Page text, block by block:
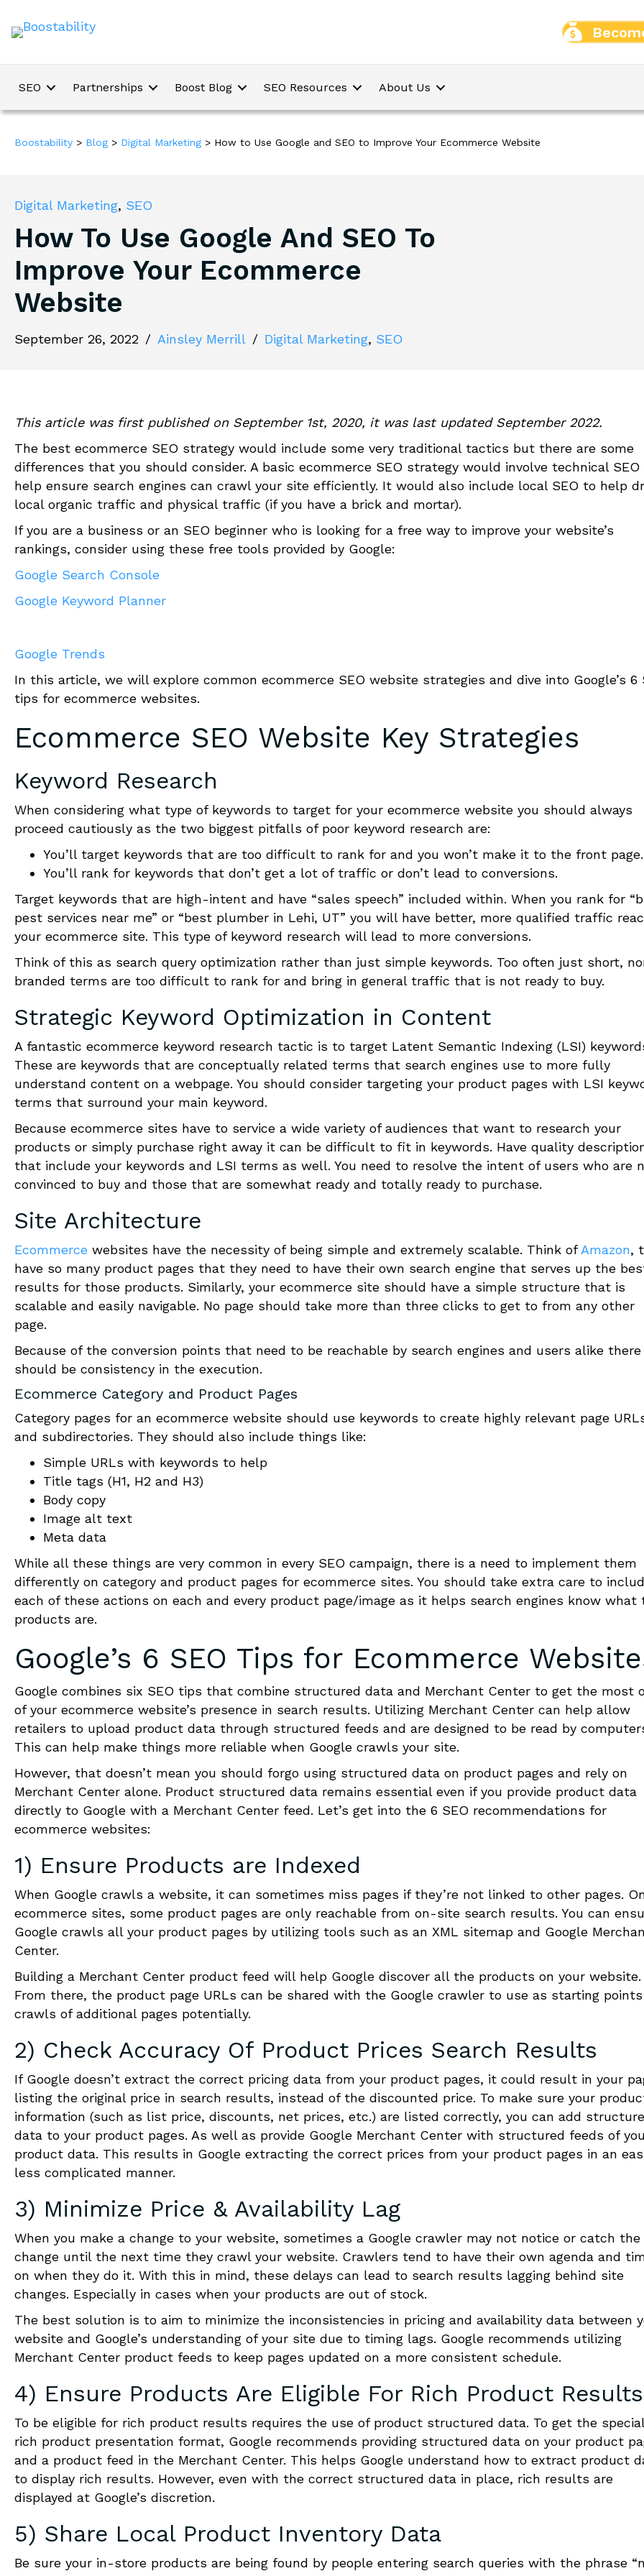
SEO Partnerships Boost Blog SEO Resources About Us
Boostability > Blog > Digital Marketing > How to Use Google and SEO to Improve Your Ecommerce Website
Digital Marketing, SEO
How To Use Google And SEO To
Improve Your Ecommerce
Website
September 26, 2022 / Ainsley Merrill / Digital Marketing, SEO
This article was first published on September 1st, 2020, it was last updated September 2022.
The best ecommerce SEO strategy would include some very traditional tactics but there are some
differences that you should consider. A basic ecommerce SEO strategy would involve technical SEO
help ensure search engines can crawl your site efficiently. It would also include local SEO to help
local organic traffic and physical traffic (if you have a brick and mortar).
If you are a business or an SEO beginner who is looking for a free way to improve your website’s
rankings, consider using these free tools provided by Google:
Google Search Console
Google Keyword Planner
Google Trends
In this article, we will explore common ecommerce SEO website strategies and dive into Google’s 6
tips for ecommerce websites.
Ecommerce SEO Website Key Strategies
Keyword Research
When considering what type of keywords to target for your ecommerce website you should always
proceed cautiously as the two biggest pitfalls of poor keyword research are:
You’ll target keywords that are too difficult to rank for and you won’t make it to the front page.
You’ll rank for keywords that don’t get a lot of traffic or don’t lead to conversions.
Target keywords that are high-intent and have “sales speech” included within. When you rank for
pest services near me” or “best plumber in Lehi, UT” you will have better, more qualified traffic
your ecommerce site. This type of keyword research will lead to more conversions.
Think of this as search query optimization rather than just simple keywords. Too often just short,
branded terms are too difficult to rank for and bring in general traffic that is not ready to buy.
Strategic Keyword Optimization in Content
A fantastic ecommerce keyword research tactic is to target Latent Semantic Indexing (LSI)
These are keywords that are conceptually related terms that search engines use to more fully
understand content on a webpage. You should consider targeting your product pages with LSI
terms that surround your main keyword.
Because ecommerce sites have to service a wide variety of audiences that want to research your
products or simply purchase right away it can be difficult to fit in keywords. Have quality
that include your keywords and LSI terms as well. You need to resolve the intent of users who are
convinced to buy and those that are somewhat ready and totally ready to purchase.
Site Architecture
Ecommerce websites have the necessity of being simple and extremely scalable. Think ofAmazon,
have so many product pages that they need to have their own search engine that serves up the
results for those products. Similarly, your ecommerce site should have a simple structure that is
scalable and easily navigable. No page should take more than three clicks to get to from any other
page.
Because of the conversion points that need to be reachable by search engines and users alike there
should be consistency in the execution.
Ecommerce Category and Product Pages
Category pages for an ecommerce website should use keywords to create highly relevant page
and subdirectories. They should also include things like:
Simple URLs with keywords to help
Title tags (H1, H2 and H3)
Body copy
Image alt text
Meta data
While all these things are very common in every SEO campaign, there is a need to implement them
differently on category and product pages for ecommerce sites. You should take extra care to
each of these actions on each and every product page/image as it helps search engines know what
products are.
Google’s 6 SEO Tips for Ecommerce
Google combines six SEO tips that combine structured data and Merchant Center to get the most
of your ecommerce website’s presence in search results. Utilizing Merchant Center can help allow
retailers to upload product data through structured feeds and are designed to be read by
This can help make things more reliable when Google crawls your site.
However, that doesn’t mean you should forgo using structured data on product pages and rely on
Merchant Center alone. Product structured data remains essential even if you provide product data
directly to Google with a Merchant Center feed. Let’s get into the 6 SEO recommendations for
ecommerce websites:
1) Ensure Products are Indexed
When Google crawls a website, it can sometimes miss pages if they’re not linked to other pages.
ecommerce sites, some product pages are only reachable from on-site search results. You can
Google crawls all your product pages by utilizing tools such as an XML sitemap and Google
Center.
Building a Merchant Center product feed will help Google discover all the products on your website.
From there, the product page URLs can be shared with the Google crawler to use as starting
crawls of additional pages potentially.
2) Check Accuracy Of Product Prices Search Results
If Google doesn’t extract the correct pricing data from your product pages, it could result in your
listing the original price in search results, instead of the discounted price. To make sure your
information (such as list price, discounts, net prices, etc.) are listed correctly, you can add
data to your product pages. As well as provide Google Merchant Center with structured feeds of
product data. This results in Google extracting the correct prices from your product pages in an
less complicated manner.
3) Minimize Price & Availability Lag
When you make a change to your website, sometimes a Google crawler may not notice or catch the
change until the next time they crawl your website. Crawlers tend to have their own agenda and
on when they do it. With this in mind, these delays can lead to search results lagging behind site
changes. Especially in cases when your products are out of stock.
The best solution is to aim to minimize the inconsistencies in pricing and availability data between
website and Google’s understanding of your site due to timing lags. Google recommends utilizing
Merchant Center product feeds to keep pages updated on a more consistent schedule.
4) Ensure Products Are Eligible For Rich Product Results
To be eligible for rich product results requires the use of product structured data. To get the special
rich product presentation format, Google recommends providing structured data on your product
and a product feed in the Merchant Center. This helps Google understand how to extract product
to display rich results. However, even with the correct structured data in place, rich results are
displayed at Google’s discretion.
5) Share Local Product Inventory Data
Be sure your in-store products are being found by people entering search queries with the phrase